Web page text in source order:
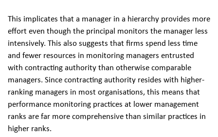
This implicates that a manager in a hierarchy provides more
effort even though the principal monitors the manager less
intensively. This also suggests that firms spend less time
and fewer resources in monitoring managers entrusted
with contracting authority than otherwise comparable
managers. Since contracting authority resides with higher-
ranking managers in most organisations, this means that
performance monitoring practices at lower management
ranks are far more comprehensive than similar practices in
higher ranks.